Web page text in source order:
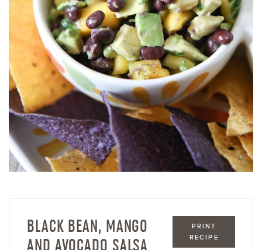
PRINT
RECIPE
BLACK BEAN, MANGO
AND AVOCADO SALSA